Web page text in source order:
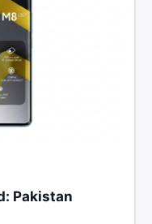
Pakistan